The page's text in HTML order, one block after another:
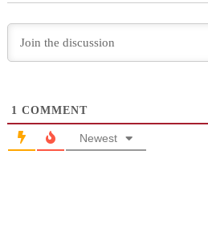
1 COMMENT
Newest